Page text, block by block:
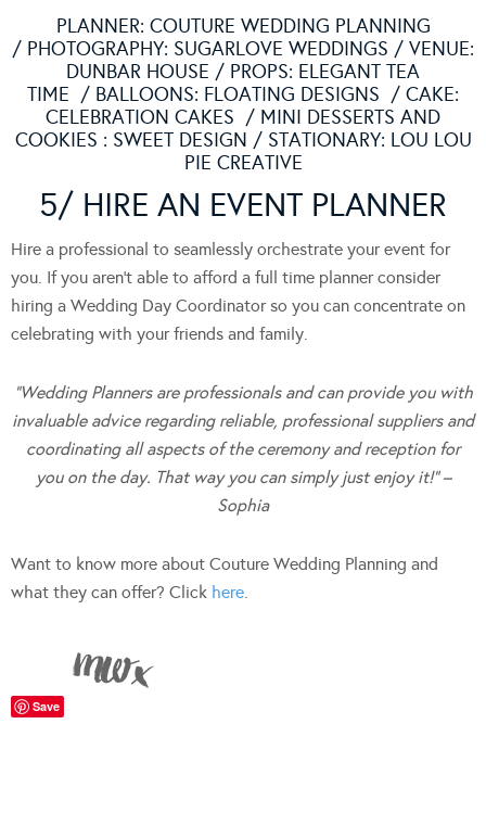
PLANNER: COUTURE WEDDING PLANNING
/ PHOTOGRAPHY: SUGARLOVE WEDDINGS / VENUE:
DUNBAR HOUSE / PROPS: ELEGANT TEA
TIME / BALLOONS: FLOATING DESIGNS / CAKE:
CELEBRATION CAKES / MINI DESSERTS AND
COOKIES : SWEET DESIGN / STATIONARY: LOU LOU
PIE CREATIVE
5/ HIRE AN EVENT PLANNER
Hire a professional to seamlessly orchestrate your event for
you. If you aren’t able to afford a full time planner consider
hiring a Wedding Day Coordinator so you can concentrate on
celebrating with your friends and family.
“Wedding Planners are professionals and can provide you with
invaluable advice regarding reliable, professional suppliers and
coordinating all aspects of the ceremony and reception for
you on the day. That way you can simply just enjoy it!” –
Sophia
Want to know more about Couture Wedding Planning and
what they can offer? Click here.
Save